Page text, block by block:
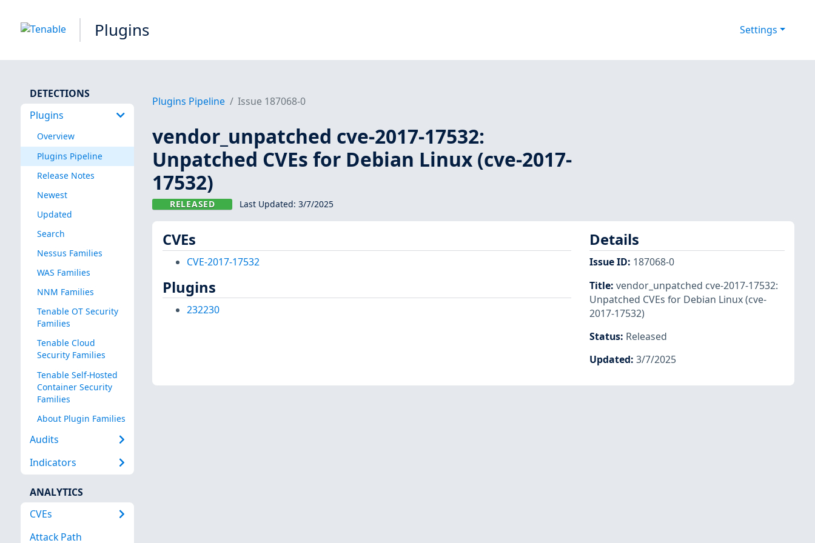
Plugins Settings
DETECTIONS
Plugins
Overview
Plugins Pipeline
Release Notes
Newest
Updated
Search
Nessus Families
WAS Families
NNM Families
Tenable OT Security
Families
Tenable Cloud
Security Families
Tenable Self-Hosted
Container Security
Families
About Plugin Families
Audits
Indicators
ANALYTICS
CVEs
Attack Path
Plugins Pipeline Issue 187068-0
vendor_unpatched cve-2017-17532:
Unpatched CVEs for Debian Linux (cve-2017-
17532)
RELEASED Last Updated: 3/7/2025
CVEs
CVE-2017-17532
Plugins
232230
Details
Issue ID: 187068-0
Title: vendor_unpatched cve-2017-17532:
Unpatched CVEs for Debian Linux (cve-
2017-17532)
Status: Released
Updated: 3/7/2025